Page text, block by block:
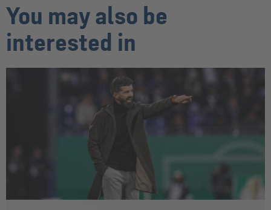
You may also be
interested in